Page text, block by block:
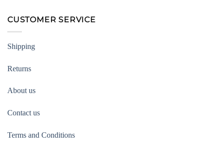
CUSTOMER SERVICE
Shipping
Returns
About us
Contact us
Terms and Conditions